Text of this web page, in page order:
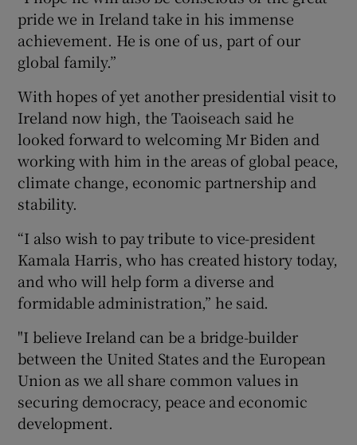
pride we in Ireland take in his immense
achievement. He is one of us, part of our
global family.”
With hopes of yet another presidential visit to
Ireland now high, the Taoiseach said he
looked forward to welcoming Mr Biden and
working with him in the areas of global peace,
climate change, economic partnership and
stability.
“I also wish to pay tribute to vice-president
Kamala Harris, who has created history today,
and who will help form a diverse and
formidable administration,” he said.
"I believe Ireland can be a bridge-builder
between the United States and the European
Union as we all share common values in
securing democracy, peace and economic
development.